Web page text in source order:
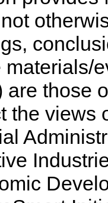
materials/
are those
the views